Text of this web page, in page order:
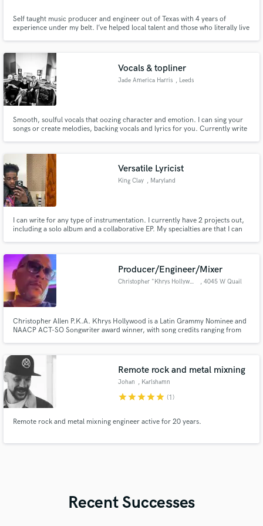
Self taught music producer and engineer out of Texas with 4 years of
experience under my belt. I’ve helped local talent and those who literally live
engineer.
Vocals & topliner
Jade America Harris , Leeds
Smooth, soulful vocals that oozing character and emotion. I can sing your
songs or create melodies, backing vocals and lyrics for you. Currently write
Versatile Lyricist
King Clay , Maryland
I can write for any type of instrumentation. I currently have 2 projects out,
including a solo album and a collaborative EP. My specialties are that I can
Producer/Engineer/Mixer
Christopher "Khrys Hollywood"
, 4045 W Quail
Christopher Allen P.K.A. Khrys Hollywood is a Latin Grammy Nominee and
NAACP ACT-SO Songwriter award winner, with song credits ranging from
Remote rock and metal mixning
Johan , Karlshamn
starstarstarstarstar (1)
Remote rock and metal mixning engineer active for 20 years.
Recent Successes